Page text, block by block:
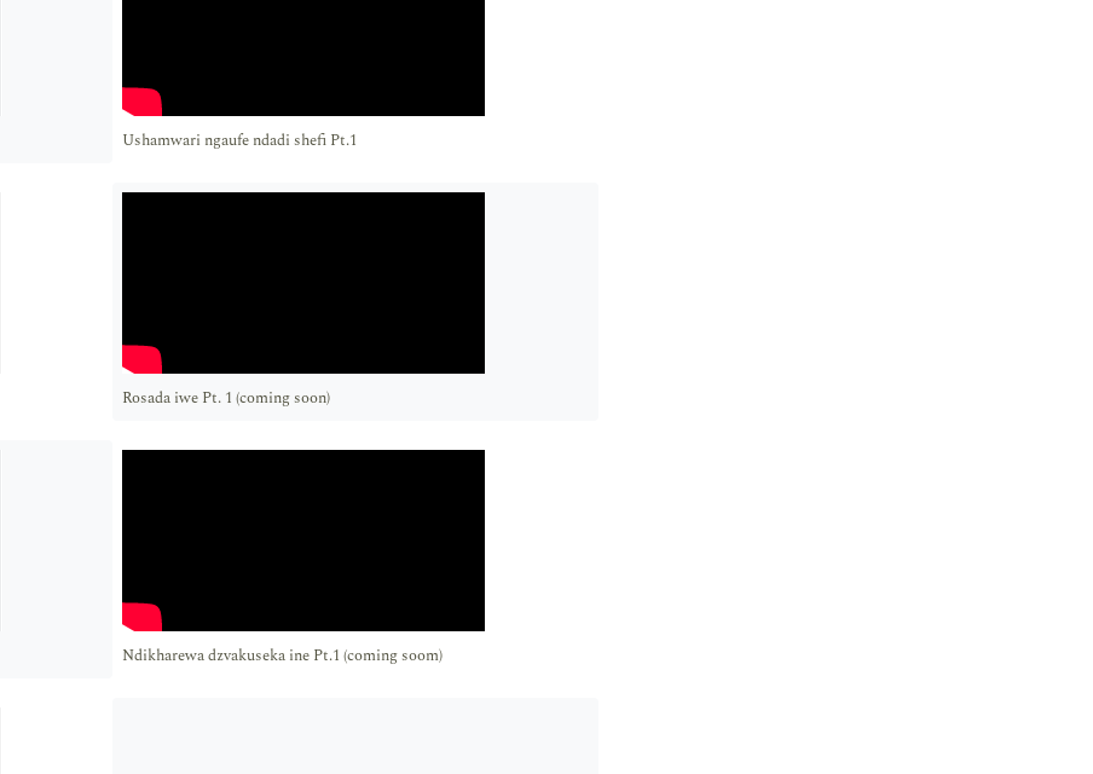
Ushamwari ngaufe ndadi shefi Pt.1
Rosada iwe Pt. 1 (coming soon)
Ndikharewa dzvakuseka ine Pt.1 (coming soom)